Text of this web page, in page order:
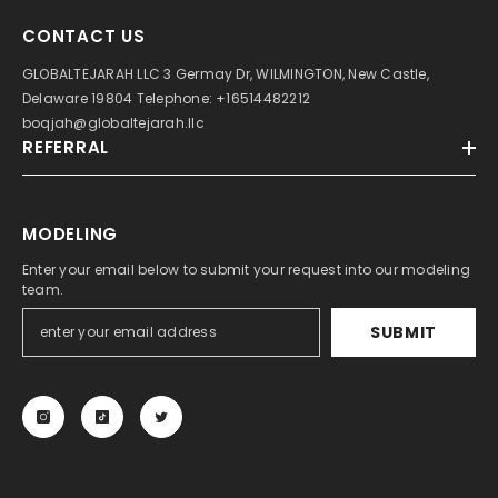
CONTACT US
GLOBALTEJARAH LLC 3 Germay Dr, WILMINGTON, New Castle,
Delaware 19804 Telephone: +16514482212
boqjah@globaltejarah.llc
REFERRAL
MODELING
Enter your email below to submit your request into our modeling
team.
SUBMIT